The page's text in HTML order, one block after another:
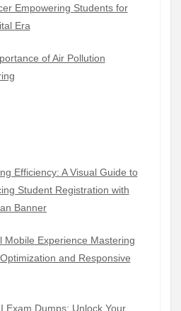
Empowering Students for
Era
of Air Pollution
Efficiency: A Visual Guide to
Student Registration with
Banner
Mobile Experience Mastering
and Responsive
Exam Dumps: Unlock Your